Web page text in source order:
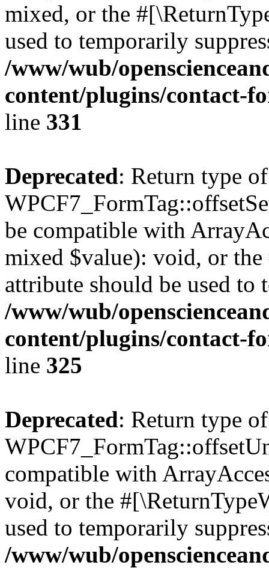
mixed, or the
used to temporarily
/www/wub/
content/plugins/contact-
line 331
Deprecated: Return type of
be compatible with
mixed $value): void, or
attribute should be used to
/www/wub/
content/plugins/contact-
line 325
Deprecated: Return type of
compatible with
void, or the
used to temporarily
/www/wub/